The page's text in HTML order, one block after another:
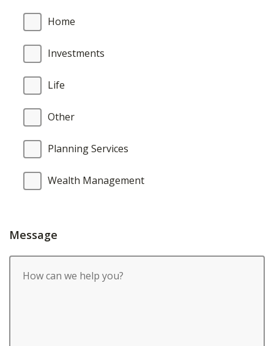
Home
Investments
Life
Other
Planning Services
Wealth Management
Message